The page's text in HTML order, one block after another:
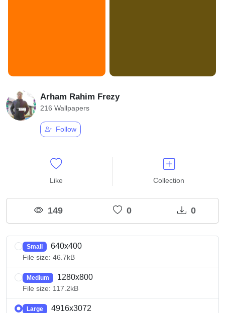
Arham Rahim Frezy
216 Wallpapers
Follow
Like Collection
149 0 0
Small 640x400
File size: 46.7kB
Medium 1280x800
File size: 117.2kB
Large 4916x3072